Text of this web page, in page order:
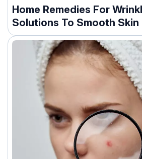
Home Remedies For
Solutions To Smooth Skin